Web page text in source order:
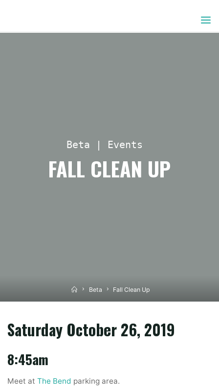
content
Beta | Events
FALL CLEAN UP
HomeBeta Fall Clean Up
Saturday October 26, 2019
8:45am
Meet atThe Bend parking area.